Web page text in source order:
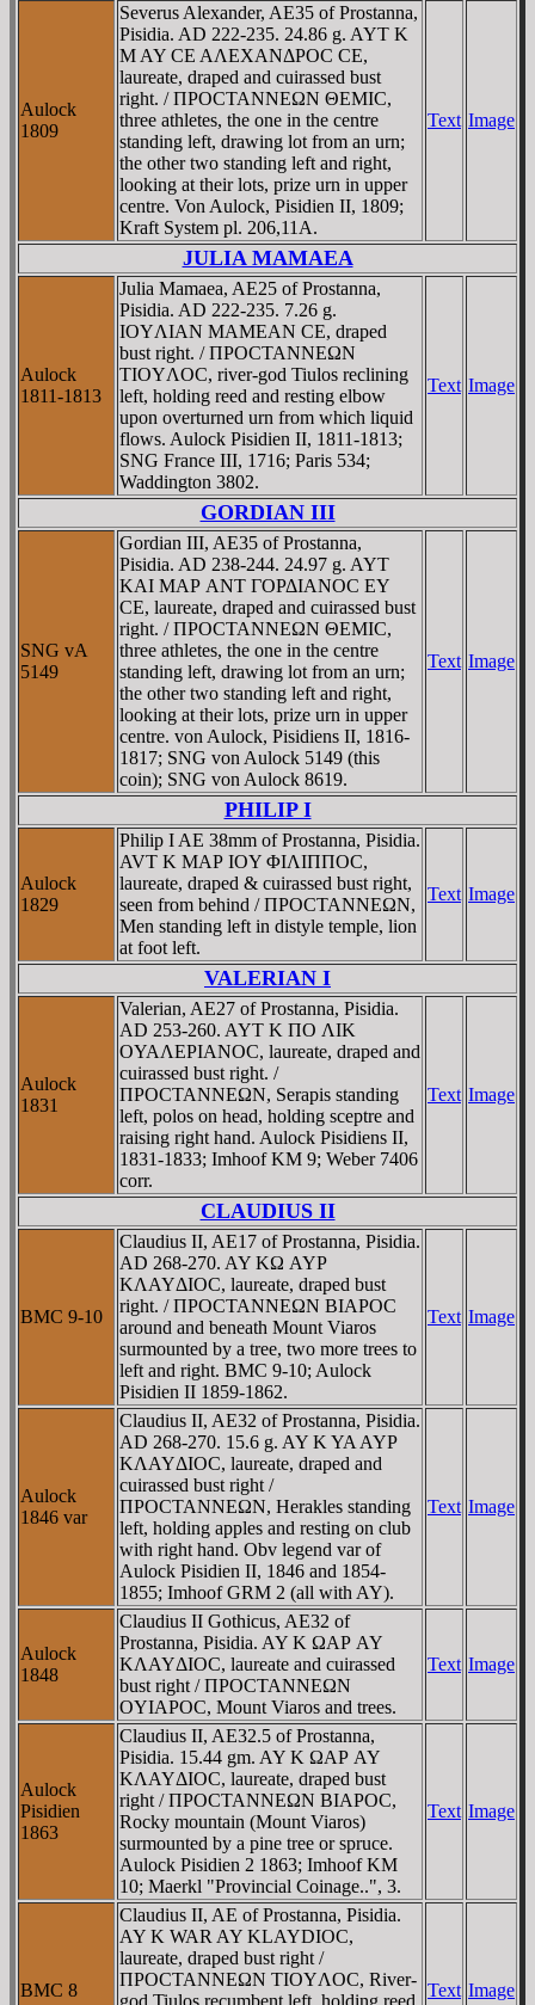
Aulock
1809
Severus Alexander, AE35 of Prostanna,
Pisidia. AD 222-235. 24.86 g. AYT K
M AY CE AΛEXANΔΡOC CE,
laureate, draped and cuirassed bust
right. / ΠΡOCTANNEΩN ΘEMIC,
three athletes, the one in the centre
standing left, drawing lot from an urn;
the other two standing left and right,
looking at their lots, prize urn in upper
centre. Von Aulock, Pisidien II, 1809;
Kraft System pl. 206,11A.
Text Image
JULIA MAMAEA
Aulock
1811-1813
Julia Mamaea, AE25 of Prostanna,
Pisidia. AD 222-235. 7.26 g.
IOYΛIAN MAMEAN CE, draped
bust right. / ΠΡOCTANNEΩN
TIOYΛOC, river-god Tiulos reclining
left, holding reed and resting elbow
upon overturned urn from which liquid
flows. Aulock Pisidien II, 1811-1813;
SNG France III, 1716; Paris 534;
Waddington 3802.
Text Image
GORDIAN III
SNG vA
5149
Gordian III, AE35 of Prostanna,
Pisidia. AD 238-244. 24.97 g. AYT
KAI MAΡ ANT ΓOΡΔIANOC EY
CE, laureate, draped and cuirassed bust
right. / ΠΡOCTANNEΩN ΘEMIC,
three athletes, the one in the centre
standing left, drawing lot from an urn;
the other two standing left and right,
looking at their lots, prize urn in upper
centre. von Aulock, Pisidiens II, 1816-
1817; SNG von Aulock 5149 (this
coin); SNG von Aulock 8619.
Text Image
PHILIP I
Aulock
1829
Philip I AE 38mm of Prostanna, Pisidia.
AVT K MAΡ IOY ΦIΛIΠΠOC,
laureate, draped & cuirassed bust right,
seen from behind / ΠΡOCTANNEΩN,
Men standing left in distyle temple, lion
at foot left.
Text Image
VALERIAN I
Aulock
1831
Valerian, AE27 of Prostanna, Pisidia.
AD 253-260. AYT K ΠO ΛIK
OYAΛEΡIANOC, laureate, draped and
cuirassed bust right. /
ΠΡOCTANNEΩN, Serapis standing
left, polos on head, holding sceptre and
raising right hand. Aulock Pisidiens II,
1831-1833; Imhoof KM 9; Weber 7406
corr.
Text Image
CLAUDIUS II
BMC 9-10
Claudius II, AE17 of Prostanna, Pisidia.
AD 268-270. AY KΩ AYΡ
KΛAYΔIOC, laureate, draped bust
right. / ΠΡOCTANNEΩN BIAΡOC
around and beneath Mount Viaros
surmounted by a tree, two more trees to
left and right. BMC 9-10; Aulock
Pisidien II 1859-1862.
Text Image
Aulock
1846 var
Claudius II, AE32 of Prostanna, Pisidia.
AD 268-270. 15.6 g. AY K YA AYΡ
KΛAYΔIOC, laureate, draped and
cuirassed bust right /
ΠΡOCTANNEΩN, Herakles standing
left, holding apples and resting on club
with right hand. Obv legend var of
Aulock Pisidien II, 1846 and 1854-
1855; Imhoof GRM 2 (all with AY).
Text Image
Aulock
1848
Claudius II Gothicus, AE32 of
Prostanna, Pisidia. AY K ΩAΡ AY
KΛAYΔIOC, laureate and cuirassed
bust right / ΠΡOCTANNEΩN
OYIAΡOC, Mount Viaros and trees.
Text Image
Aulock
Pisidien
1863
Claudius II, AE32.5 of Prostanna,
Pisidia. 15.44 gm. AY K ΩAΡ AY
KΛAYΔIOC, laureate, draped bust
right / ΠΡOCTANNEΩN BIAΡOC,
Rocky mountain (Mount Viaros)
surmounted by a pine tree or spruce.
Aulock Pisidien 2 1863; Imhoof KM
10; Maerkl "Provincial Coinage..", 3.
Text Image
BMC 8
Claudius II, AE of Prostanna, Pisidia.
AY K WAR AY KLAYDIOC,
laureate, draped bust right /
ΠΡOCTANNEΩN TIOYΛOC, River-
god Tiulos recumbent left, holding reed,
Text Image